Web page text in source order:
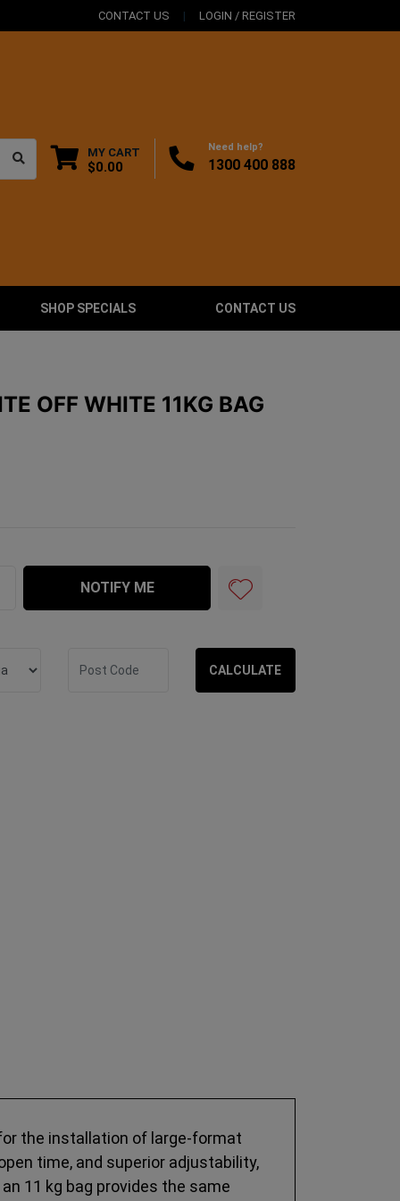
CONTACT US LOGIN / REGISTER
MY CART
$0.00
Need help?
1300 400 888
SHOP SPECIALS CONTACT US
OFF WHITE 11KG BAG
11kg Bag quantity field
NOTIFY ME
CALCULATE
the installation of large-format
time, and superior adjustability,
11 kg bag provides the same